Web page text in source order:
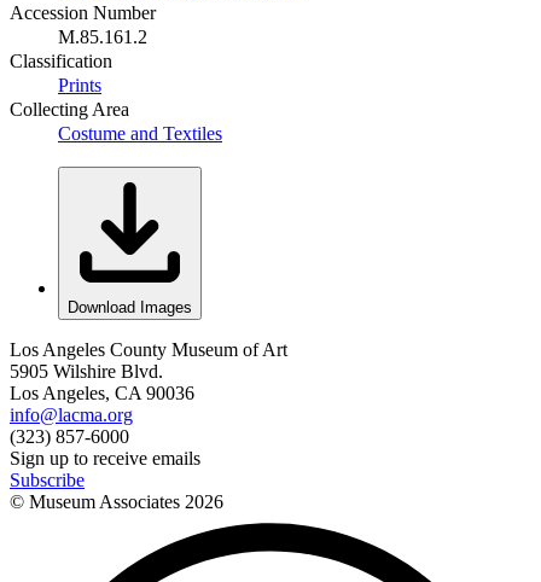
Accession Number
M.85.161.2
Classification
Prints
Collecting Area
Costume and Textiles
Download Images
Los Angeles County Museum of Art
5905 Wilshire Blvd.
Los Angeles, CA 90036
info@lacma.org
(323) 857-6000
Sign up to receive emails
Subscribe
© Museum Associates 2026